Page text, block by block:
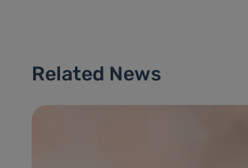
Related News